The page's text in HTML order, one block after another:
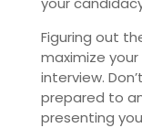
Figuring out
maximize
interview.
prepared to
presenting